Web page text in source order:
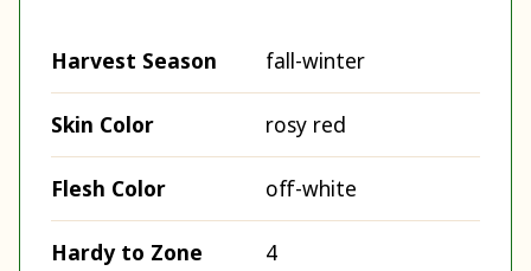
Harvest Season fall-winter
Skin Color rosy red
Flesh Color off-white
Hardy to Zone 4